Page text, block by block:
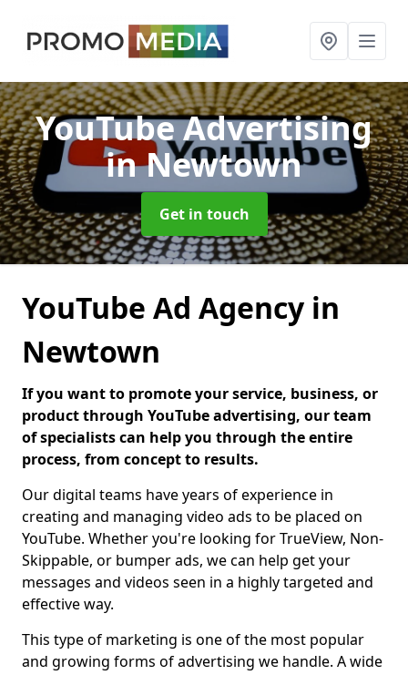
YouTube Advertising
in Newtown
Get in touch
YouTube Ad Agency in
Newtown
If you want to promote your service, business, or
product through YouTube advertising, our team
of specialists can help you through the entire
process, from concept to results.
Our digital teams have years of experience in
creating and managing video ads to be placed on
YouTube. Whether you're looking for TrueView, Non-
Skippable, or bumper ads, we can help get your
messages and videos seen in a highly targeted and
effective way.
This type of marketing is one of the most popular
and growing forms of advertising we handle. A wide